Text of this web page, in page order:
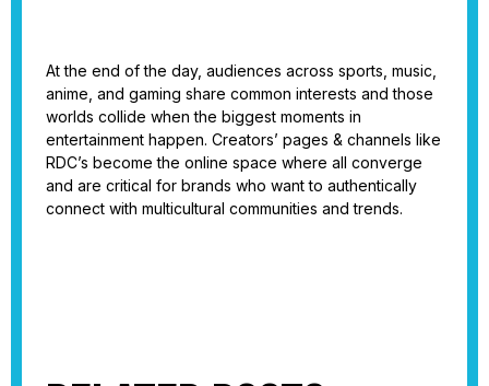
At the end of the day, audiences across sports, music,
anime, and gaming share common interests and those
worlds collide when the biggest moments in
entertainment happen. Creators’ pages & channels like
RDC’s become the online space where all converge
and are critical for brands who want to authentically
connect with multicultural communities and trends.